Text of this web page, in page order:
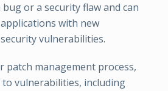
or a security flaw and can
with new
vulnerabilities.
patch management process,
to vulnerabilities, including